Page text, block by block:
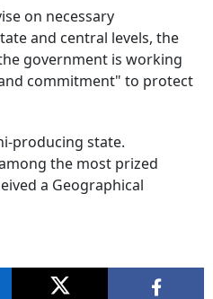
on necessary
and central levels, the
government is working
commitment" to protect
producing state.
the most prized
a Geographical